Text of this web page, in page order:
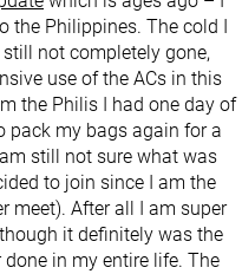
Philippines. The cold I
not completely gone,
use of the ACs in this
the Philis I had one day of
pack my bags again for a
still not sure what was
to join since I am the
meet). After all I am super
it definitely was the
in my entire life. The